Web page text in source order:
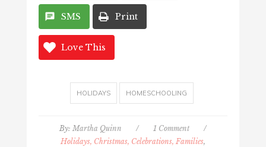
SMS Print
Love This
HOLIDAYS HOMESCHOOLING
By: Martha Quinn / 1 Comment
/
Holidays, Christmas, Celebrations, Families,